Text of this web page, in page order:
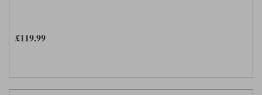
£119.99